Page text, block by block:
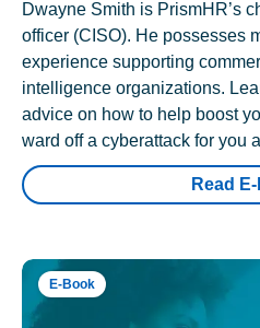
Dwayne Smith is PrismHR’s
officer (CISO). He possesses
experience supporting
intelligence organizations.
advice on how to help boost
ward off a cyberattack for you
Read
E-Book